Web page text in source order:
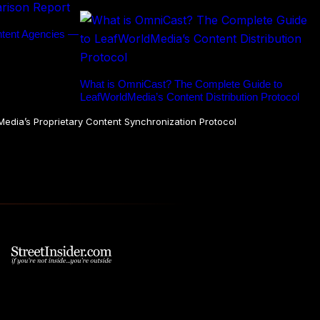
Agencies —
What is OmniCast? The Complete Guide to
LeafWorldMedia’s Content Distribution Protocol
Proprietary Content Synchronization Protocol